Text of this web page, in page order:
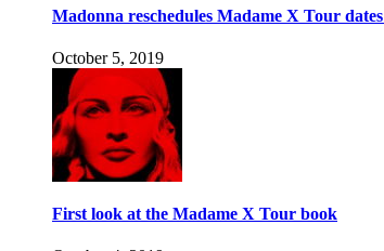
Madonna reschedules Madame X Tour
October 5, 2019
First look at the Madame X Tour book